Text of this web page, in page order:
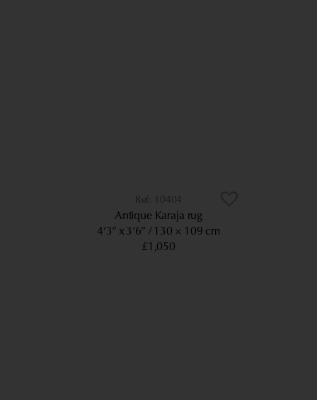
10404
Antique Karaja rug
4’3” x 3’6”
130 × 109 cm
£1,050